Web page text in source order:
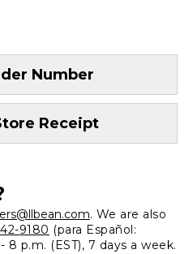
Number
Receipt
. We are also
9180 (para Español:
8 p.m. (EST), 7 days a week.